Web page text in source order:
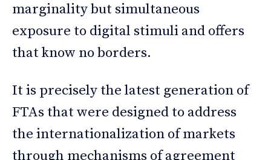
marginality but simultaneous
exposure to digital stimuli and offers
that know no borders.
It is precisely the latest generation of
FTAs that were designed to address
the internationalization of markets
through mechanisms of agreement